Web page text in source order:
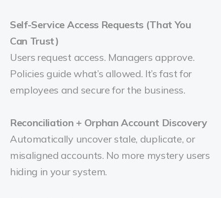
Self-Service Access Requests (That You
Can Trust)
Users request access. Managers approve.
Policies guide what’s allowed. It’s fast for
employees and secure for the business.
Reconciliation + Orphan Account Discovery
Automatically uncover stale, duplicate, or
misaligned accounts. No more mystery users
hiding in your system.